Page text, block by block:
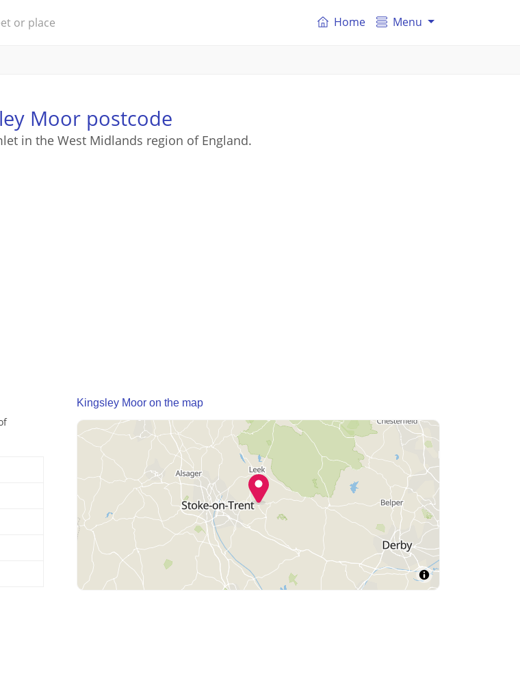
Home Menu
Moor postcode
in the West Midlands region of England.
Kingsley Moor on the map